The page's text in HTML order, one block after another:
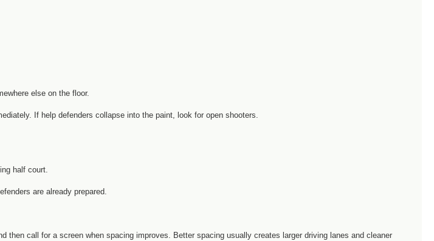
else on the floor.
If help defenders collapse into the paint, look for open shooters.
half court.
are already prepared.
then call for a screen when spacing improves. Better spacing usually creates larger driving lanes and cleaner